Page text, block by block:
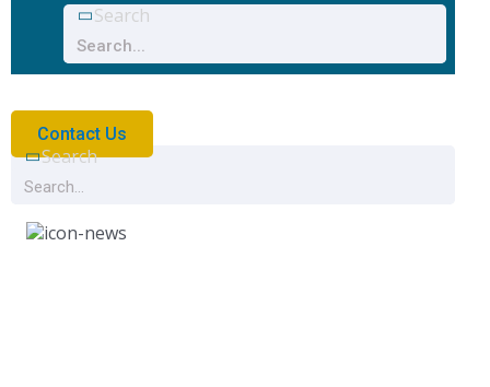
Search
Contact Us
Search